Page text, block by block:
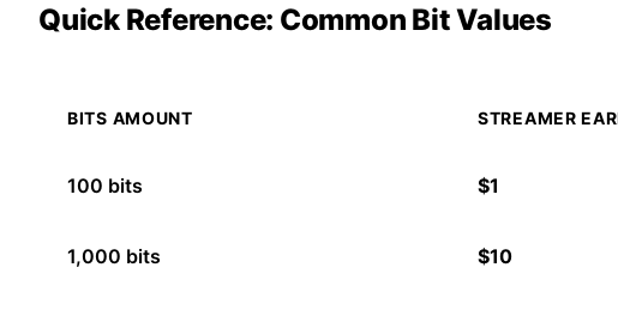
Quick Reference: Common Bit Values
BITS AMOUNT STREAMER
100 bits $1
1,000 bits $10